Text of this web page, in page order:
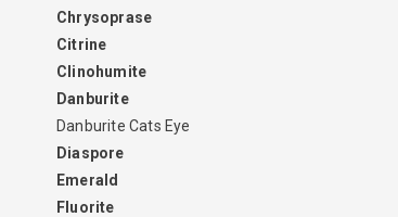
Chrysoprase
Citrine
Clinohumite
Danburite
Danburite Cats Eye
Diaspore
Emerald
Fluorite